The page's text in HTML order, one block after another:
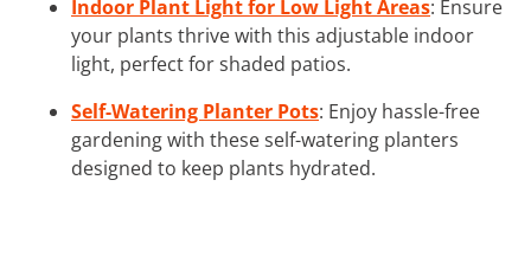
Indoor Plant Light for Low Light Areas: Ensure
your plants thrive with this adjustable indoor
light, perfect for shaded patios.
Self-Watering Planter Pots: Enjoy hassle-free
gardening with these self-watering planters
designed to keep plants hydrated.